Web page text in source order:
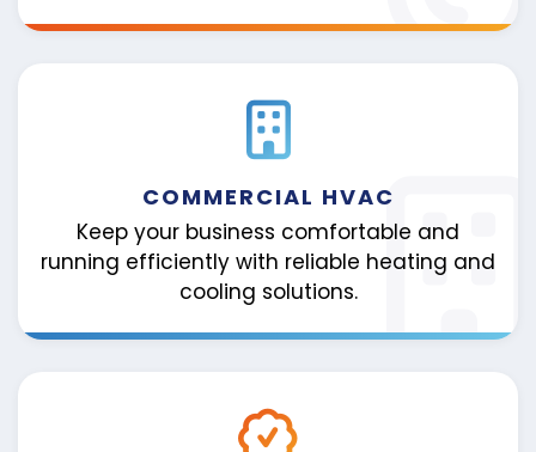
COMMERCIAL HVAC
Keep your business comfortable and
running efficiently with reliable heating and
cooling solutions.